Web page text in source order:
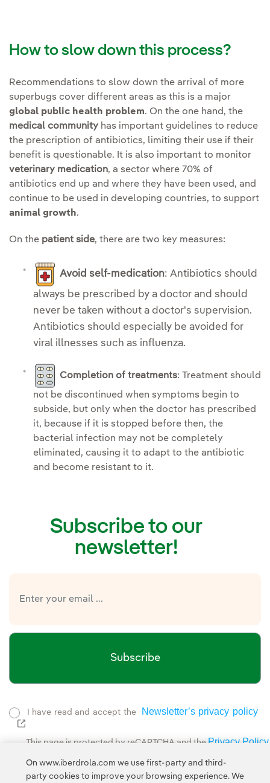
How to slow down this process?
Recommendations to slow down the arrival of more
superbugs cover different areas as this is a major
global public health problem. On the one hand, the
medical community has important guidelines to reduce
the prescription of antibiotics, limiting their use if their
benefit is questionable. It is also important to monitor
veterinary medication, a sector where 70% of
antibiotics end up and where they have been used, and
continue to be used in developing countries, to support
animal growth.
On the patient side, there are two key measures:
Avoid self-medication: Antibiotics should
always be prescribed by a doctor and should
never be taken without a doctor's supervision.
Antibiotics should especially be avoided for
viral illnesses such as influenza.
Completion of treatments: Treatment should
not be discontinued when symptoms begin to
subside, but only when the doctor has prescribed
it, because if it is stopped before then, the
bacterial infection may not be completely
eliminated, causing it to adapt to the antibiotic
and become resistant to it.
Subscribe to our
newsletter!
Subscribe
I have read and accept the
Newsletter’s privacy policy
External link, opens in new window.
This page is protected by reCAPTCHA and the Privacy Policy
On www.iberdrola.com we use first-party and third-
party cookies to improve your browsing experience. We